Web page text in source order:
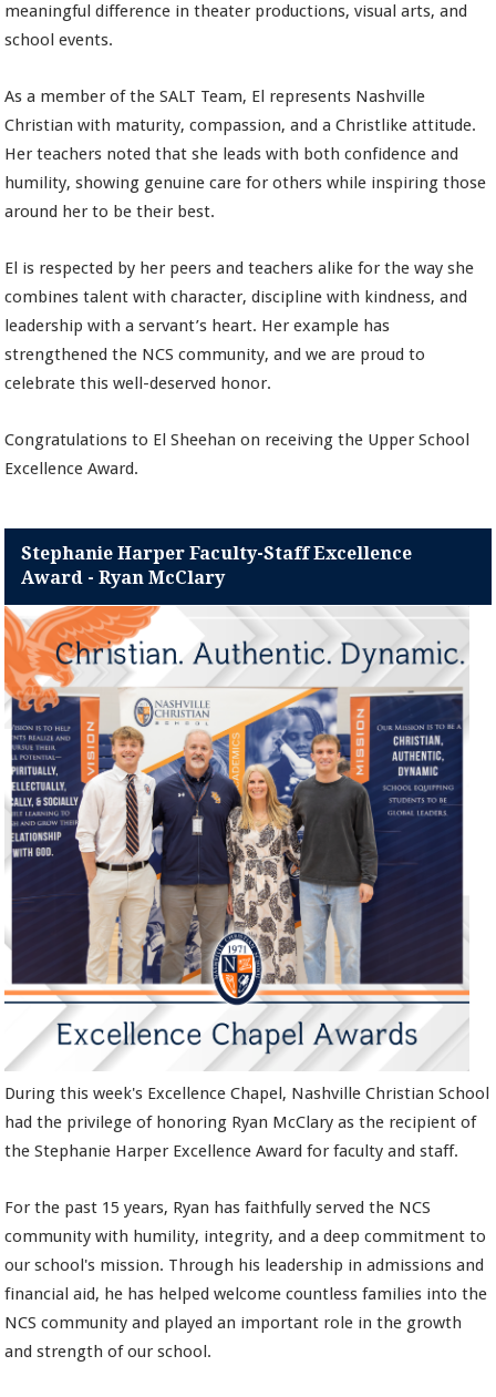
meaningful difference in theater productions, visual arts, and
school events.
As a member of the SALT Team, El represents Nashville
Christian with maturity, compassion, and a Christlike attitude.
Her teachers noted that she leads with both confidence and
humility, showing genuine care for others while inspiring those
around her to be their best.
El is respected by her peers and teachers alike for the way she
combines talent with character, discipline with kindness, and
leadership with a servant’s heart. Her example has
strengthened the NCS community, and we are proud to
celebrate this well-deserved honor.
Congratulations to El Sheehan on receiving the Upper School
Excellence Award.
Stephanie Harper Faculty-Staff Excellence
Award - Ryan McClary
During this week's Excellence Chapel, Nashville Christian School
had the privilege of honoring Ryan McClary as the recipient of
the Stephanie Harper Excellence Award for faculty and staff.
For the past 15 years, Ryan has faithfully served the NCS
community with humility, integrity, and a deep commitment to
our school's mission. Through his leadership in admissions and
financial aid, he has helped welcome countless families into the
NCS community and played an important role in the growth
and strength of our school.